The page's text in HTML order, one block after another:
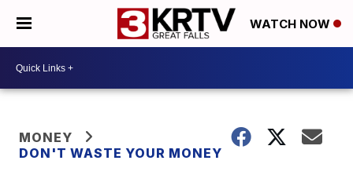
WATCH NOW
MONEY
DON'T WASTE YOUR MONEY